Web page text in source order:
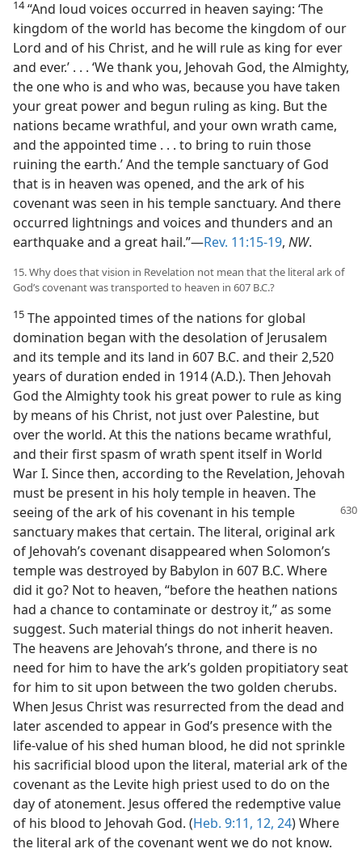
14“And loud voices occurred in heaven saying: ‘The
kingdom of the world has become the kingdom of our
Lord and of his Christ, and he will rule as king for ever
and ever.’ . . . ‘We thank you, Jehovah God, the Almighty,
the one who is and who was, because you have taken
your great power and begun ruling as king. But the
nations became wrathful, and your own wrath came,
and the appointed time . . . to bring to ruin those
ruining the earth.’ And the temple sanctuary of God
that is in heaven was opened, and the ark of his
covenant was seen in his temple sanctuary. And there
occurred lightnings and voices and thunders and an
earthquake and a great hail.”—Rev. 11:15-19, NW.
15. Why does that vision in Revelation not mean that the literal ark of
God’s covenant was transported to heaven in 607 B.C.?
15 The appointed times of the nations for global
domination began with the desolation of Jerusalem
and its temple and its land in 607 B.C. and their 2,520
years of duration ended in 1914 (A.D.). Then Jehovah
God the Almighty took his great power to rule as king
by means of his Christ, not just over Palestine, but
over the world. At this the nations became wrathful,
and their first spasm of wrath spent itself in World
War I. Since then, according to the Revelation, Jehovah
must be present in his holy temple in heaven. The
seeing ofthe ark of his covenant in his temple
sanctuary makes that certain. The literal, original ark
of Jehovah’s covenant disappeared when Solomon’s
temple was destroyed by Babylon in 607 B.C. Where
did it go? Not to heaven, “before the heathen nations
had a chance to contaminate or destroy it,” as some
suggest. Such material things do not inherit heaven.
The heavens are Jehovah’s throne, and there is no
need for him to have the ark’s golden propitiatory seat
for him to sit upon between the two golden cherubs.
When Jesus Christ was resurrected from the dead and
later ascended to appear in God’s presence with the
life-value of his shed human blood, he did not sprinkle
his sacrificial blood upon the literal, material ark of the
covenant as the Levite high priest used to do on the
day of atonement. Jesus offered the redemptive value
of his blood to Jehovah God. (Heb. 9:11, 12, 24) Where
the literal ark of the covenant went we do not know.